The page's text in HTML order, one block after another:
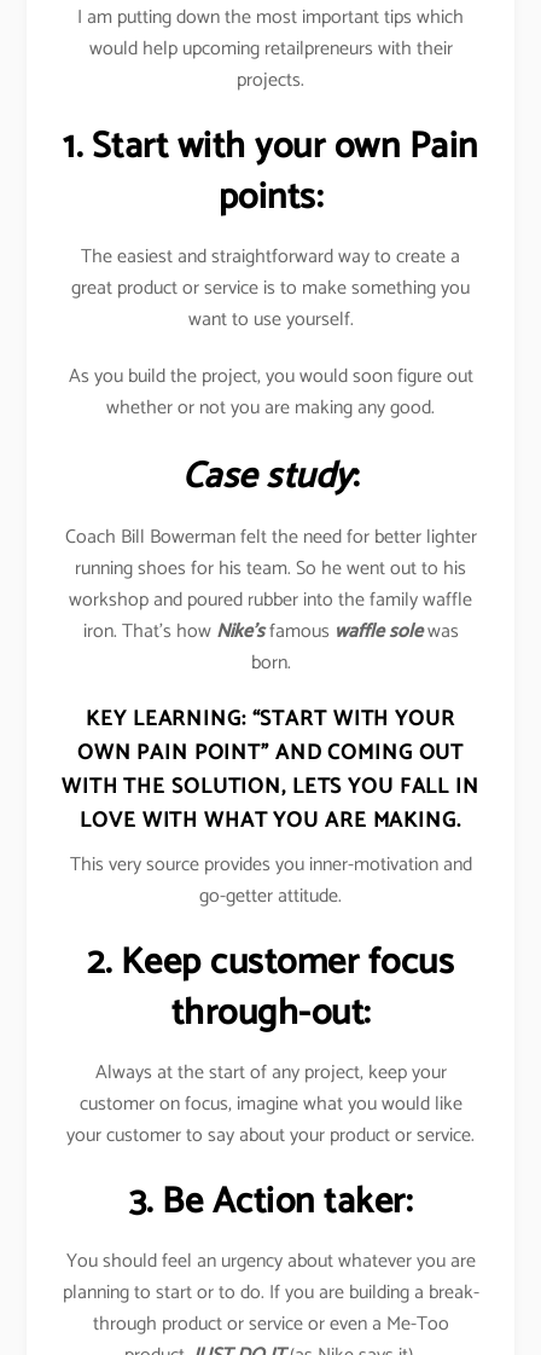
I am putting down the most important tips which
would help upcoming retailpreneurs with their
projects.
1. Start with your own Pain
points:
The easiest and straightforward way to create a
great product or service is to make something you
want to use yourself.
As you build the project, you would soon figure out
whether or not you are making any good.
Case study:
Coach Bill Bowerman felt the need for better lighter
running shoes for his team. So he went out to his
workshop and poured rubber into the family waffle
iron. That’s howNike’sfamous waffle solewas
born.
KEY LEARNING:“START WITH YOUR
OWN PAIN POINT” AND COMING OUT
WITH THE SOLUTION, LETS YOU FALL IN
LOVE WITH WHAT YOU ARE MAKING.
This very source provides you inner-motivation and
go-getter attitude.
2. Keep customer focus
through-out:
Always at the start of any project, keep your
customer on focus, imagine what you would like
your customer to say about your product or service.
3. Be Action taker:
You should feel an urgency about whatever you are
planning to start or to do. If you are building a break-
through product or service or even a Me-Too